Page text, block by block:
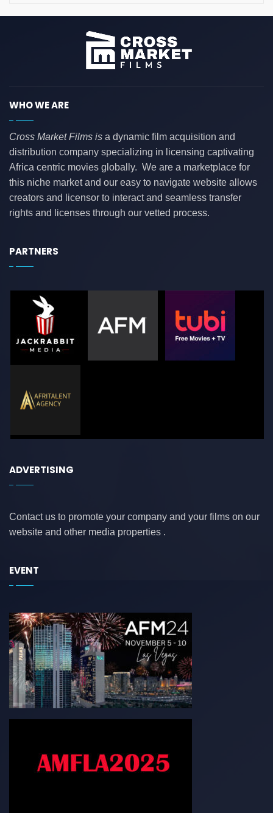
WHO WE ARE
Cross Market Films is a dynamic film acquisition and
distribution company specializing in licensing captivating
Africa centric movies globally. We are a marketplace for
this niche market and our easy to navigate website allows
creators and licensor to interact and seamless transfer
rights and licenses through our vetted process.
PARTNERS
ADVERTISING
Contact us to promote your company and your films on our
website and other media properties .
EVENT